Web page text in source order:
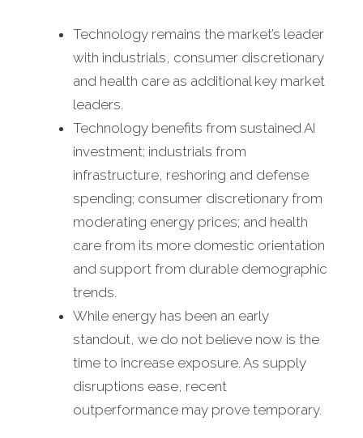
Technology remains the market’s leader
with industrials, consumer discretionary
and health care as additional key market
leaders.
Technology benefits from sustained AI
investment; industrials from
infrastructure, reshoring and defense
spending; consumer discretionary from
moderating energy prices; and health
care from its more domestic orientation
and support from durable demographic
trends.
While energy has been an early
standout, we do not believe now is the
time to increase exposure. As supply
disruptions ease, recent
outperformance may prove temporary.